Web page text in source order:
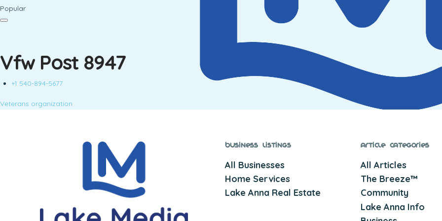
Popular
Vfw Post 8947
+1 540-894-5677
Veterans organization
Business Listings
All Businesses
Home Services
Lake Anna Real Estate
Article Categories
All Articles
The Breeze™
Community
Lake Anna Info